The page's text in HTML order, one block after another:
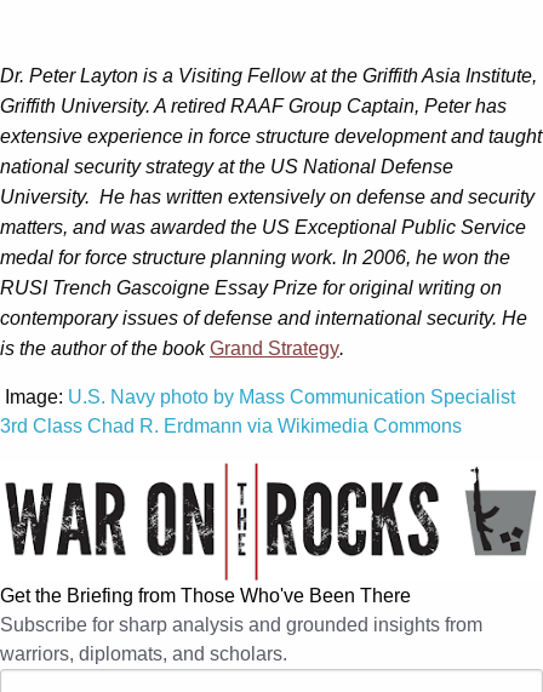
Dr. Peter Layton is a Visiting Fellow at the Griffith Asia Institute,
Griffith University. A retired RAAF Group Captain, Peter has
extensive experience in force structure development and taught
national security strategy at the US National Defense
University. He has written extensively on defense and security
matters, and was awarded the US Exceptional Public Service
medal for force structure planning work. In 2006, he won the
RUSI Trench Gascoigne Essay Prize for original writing on
contemporary issues of defense and international security. He
is the author of the bookGrand Strategy.
Image: U.S. Navy photo by Mass Communication Specialist
3rd Class Chad R. Erdmann via Wikimedia Commons
Get the Briefing from Those Who've Been There
Subscribe for sharp analysis and grounded insights from
warriors, diplomats, and scholars.